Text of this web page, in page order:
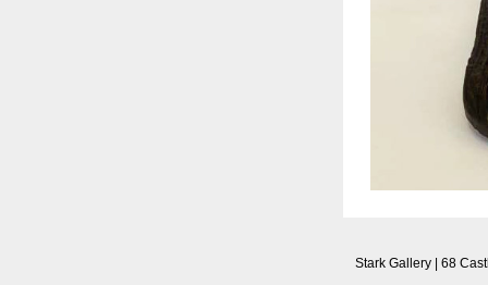
Stark Gallery | 68